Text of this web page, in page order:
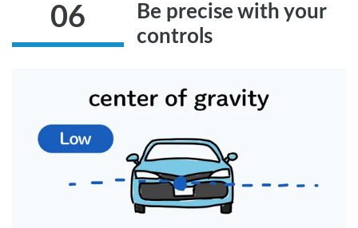
06
Be precise with your
controls